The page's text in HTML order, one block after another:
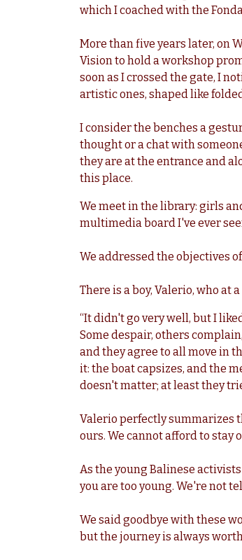
which I coached with the
More than five years later, on
Vision to hold a workshop
soon as I crossed the gate, I
artistic ones, shaped like
I consider the benches a
thought or a chat with
they are at the entrance and
this place.
We meet in the library: girls
multimedia board I've ever
We addressed the objectives
There is a boy, Valerio, who at
“It didn't go very well, but I
Some despair, others
and they agree to all move in
it: the boat capsizes, and the
doesn't matter; at least they
Valerio perfectly summarizes
ours. We cannot afford to stay
As the young Balinese
you are too young. We're not
We said goodbye with these
but the journey is always